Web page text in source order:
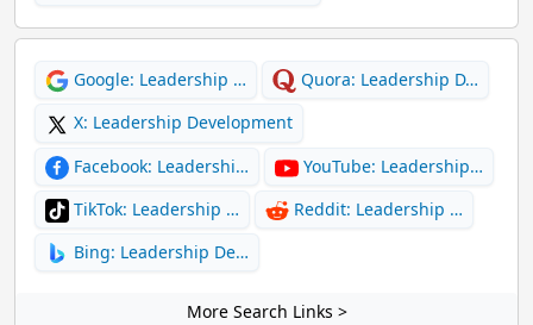
Google: Leadership …
Quora: Leadership D…
X: Leadership Development
Facebook: Leadershi…
YouTube: Leadership…
TikTok: Leadership …
Reddit: Leadership …
Bing: Leadership De…
More Search Links >